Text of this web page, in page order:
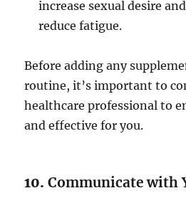
increase sexual desire
reduce fatigue.
Before adding any
routine, it’s important to
healthcare professional to
and effective for you.
10.Communicate with